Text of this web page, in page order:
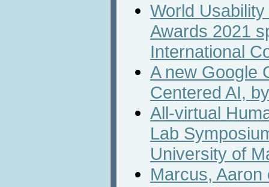
World
Awards 2021
International
A new Google
Centered AI,
All-virtual
Lab
University of
Marcus, Aaron